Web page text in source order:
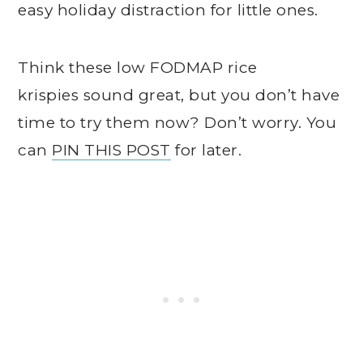
easy holiday distraction for little ones.
Think these low FODMAP rice
krispies sound great, but you don’t have
time to try them now? Don’t worry. You
can PIN THIS POST for later.